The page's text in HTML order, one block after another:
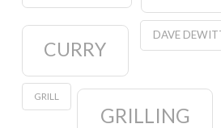
CURRY
DAVE
GRILL
GRILLING